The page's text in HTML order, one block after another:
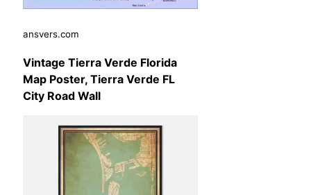
ansvers.com
Vintage Tierra Verde Florida
Map Poster, Tierra Verde FL
City Road Wall